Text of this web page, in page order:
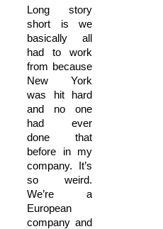
Long story
short is we
basically all
had to work
from because
New York
was hit hard
and no one
had ever
done that
before in my
company. It’s
so weird.
We’re a
European
company and